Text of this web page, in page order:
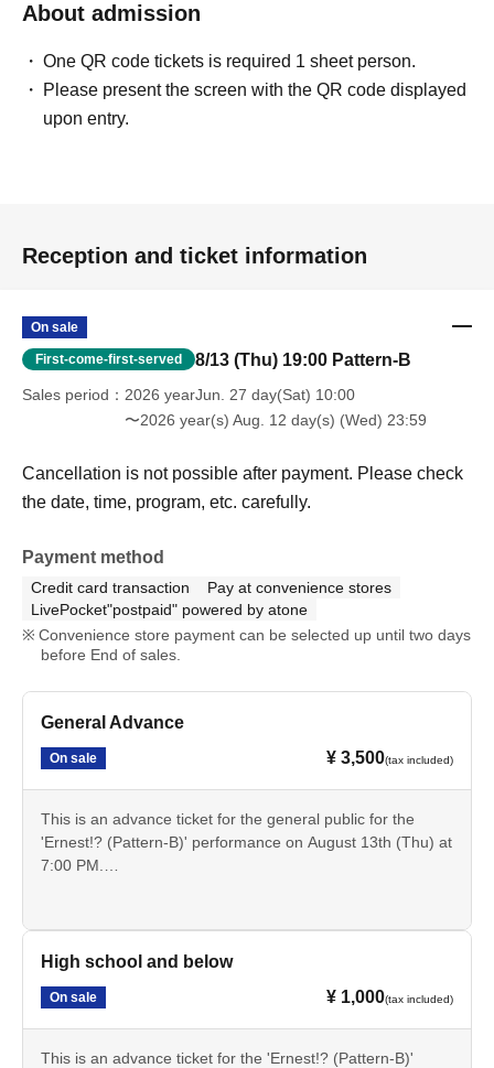
About admission
One QR code tickets is required 1 sheet person.
Please present the screen with the QR code displayed
upon entry.
Reception and ticket information
On sale
First-come-first-served 8/13 (Thu) 19:00 Pattern-B
Sales period
2026 yearJun. 27 day(Sat) 10:00
〜2026 year(s) Aug. 12 day(s) (Wed) 23:59
Cancellation is not possible after payment. Please check
the date, time, program, etc. carefully.
Payment method
Credit card transaction
Pay at convenience stores
LivePocket"postpaid" powered by atone
Convenience store payment can be selected up until two days
before End of sales.
General Advance
On sale ¥ 3,500(tax included)
This is an advance ticket for the general public for the
'Ernest!? (Pattern-B)' performance on August 13th (Thu) at
7:00 PM.
High school and below
On sale ¥ 1,000(tax included)
This is an advance ticket for the 'Ernest!? (Pattern-B)'